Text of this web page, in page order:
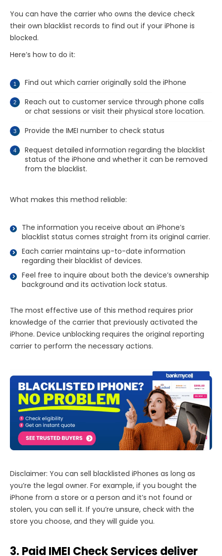
You can have the carrier who owns the device check
their own blacklist records to find out if your iPhone is
blocked.
Here’s how to do it:
Find out which carrier originally sold the iPhone
Reach out to customer service through phone calls
or chat sessions or visit their physical store location.
Provide the IMEI number to check status
Request detailed information regarding the blacklist
status of the iPhone and whether it can be removed
from the blacklist.
What makes this method reliable:
The information you receive about an iPhone’s
blacklist status comes straight from its original carrier.
Each carrier maintains up-to-date information
regarding their blacklist of devices.
Feel free to inquire about both the device’s ownership
background and its activation lock status.
The most effective use of this method requires prior
knowledge of the carrier that previously activated the
iPhone. Device unblocking requires the original reporting
carrier to perform the necessary actions.
Disclaimer: You can sell blacklisted iPhones as long as
you’re the legal owner. For example, if you bought the
iPhone from a store or a person and it’s not found or
stolen, you can sell it. If you’re unsure, check with the
store you choose, and they will guide you.
3. Paid IMEI Check Services deliver